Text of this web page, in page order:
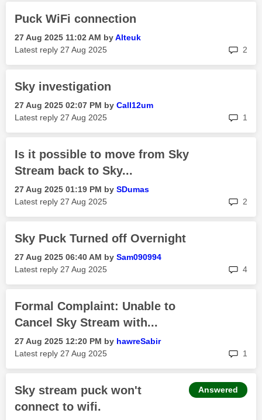
Puck WiFi connection
‎27 Aug 2025 11:02 AM byAlteuk
Latest reply ‎27 Aug 2025 2
Sky investigation
‎27 Aug 2025 02:07 PM by Call12um
Latest reply ‎27 Aug 2025 1
Is it possible to move from Sky
Stream back to Sky...
‎27 Aug 2025 01:19 PM by SDumas
Latest reply ‎27 Aug 2025 2
Sky Puck Turned off Overnight
‎27 Aug 2025 06:40 AM by Sam090994
Latest reply ‎27 Aug 2025 4
Formal Complaint: Unable to
Cancel Sky Stream with...
‎27 Aug 2025 12:20 PM by hawreSabir
Latest reply ‎27 Aug 2025 1
Sky stream puck won't
connect to wifi.
Answered